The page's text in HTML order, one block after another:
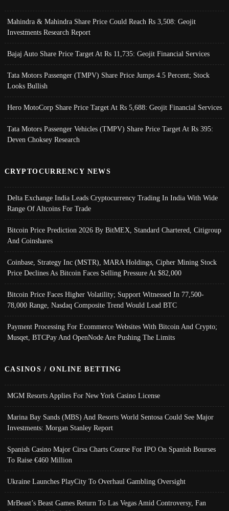
Mahindra & Mahindra Share Price Could Reach Rs 3,508: Geojit
Investments Research Report
Bajaj Auto Share Price Target At Rs 11,735: Geojit Financial Services
Tata Motors Passenger (TMPV) Share Price Jumps 4.5 Percent; Stock
Looks Bullish
Hero MotoCorp Share Price Target At Rs 5,688: Geojit Financial Services
Tata Motors Passenger Vehicles (TMPV) Share Price Target At Rs 395:
Deven Choksey Research
CRYPTOCURRENCY NEWS
Delta Exchange India Leads Cryptocurrency Trading In India With Wide
Range Of Altcoins For Trade
Bitcoin Price Prediction 2026 By BitMEX, Standard Chartered, Citigroup
And Coinshares
Coinbase, Strategy Inc (MSTR), MARA Holdings, Cipher Mining Stock
Price Declines As Bitcoin Faces Selling Pressure At $82,000
Bitcoin Price Faces Higher Volatility; Support Witnessed In 77,500-
78,000 Range, Nasdaq Composite Trend Would Lead BTC
Payment Processing For Ecommerce Websites With Bitcoin And Crypto;
Musqet, BTCPay And OpenNode Are Pushing The Limits
CASINOS / ONLINE BETTING
MGM Resorts Applies For New York Casino License
Marina Bay Sands (MBS) And Resorts World Sentosa Could See Major
Investments: Morgan Stanley Report
Spanish Casino Major Cirsa Charts Course For IPO On Spanish Bourses
To Raise €460 Million
Ukraine Launches PlayCity To Overhaul Gambling Oversight
MrBeast’s Beast Games Return To Las Vegas Amid Controversy, Fan